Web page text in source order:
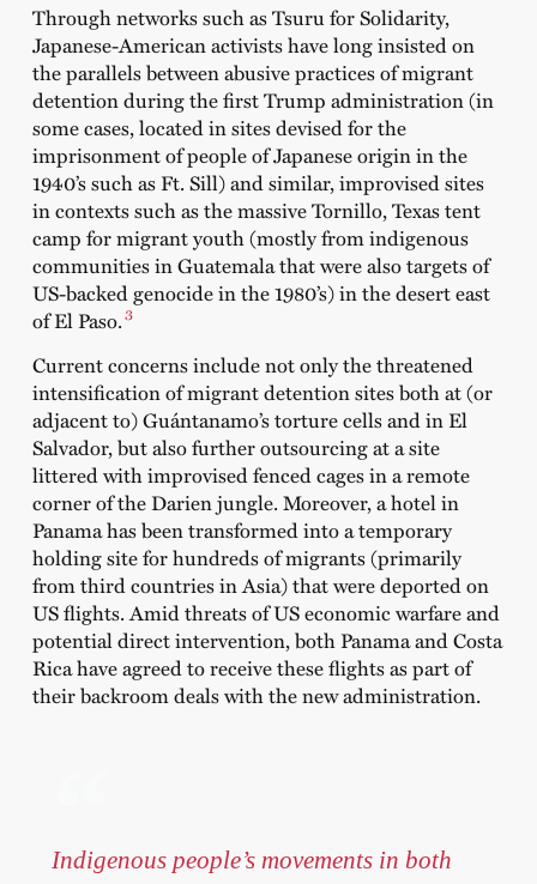
Through networks such as Tsuru for Solidarity,
Japanese-American activists have long insisted on
the parallels between abusive practices of migrant
detention during the first Trump administration (in
some cases, located in sites devised for the
imprisonment of people of Japanese origin in the
1940’s such as Ft. Sill) and similar, improvised sites
in contexts such as the massive Tornillo, Texas tent
camp for migrant youth (mostly from indigenous
communities in Guatemala that were also targets of
US-backed genocide in the 1980’s) in the desert east
of El Paso.3
Current concerns include not only the threatened
intensification of migrant detention sites both at (or
adjacent to) Guántanamo’s torture cells and in El
Salvador, but also further outsourcing at a site
littered with improvised fenced cages in a remote
corner of the Darien jungle. Moreover, a hotel in
Panama has been transformed into a temporary
holding site for hundreds of migrants (primarily
from third countries in Asia) that were deported on
US flights. Amid threats of US economic warfare and
potential direct intervention, both Panama and Costa
Rica have agreed to receive these flights as part of
their backroom deals with the new administration.
Indigenous people’s movements in both